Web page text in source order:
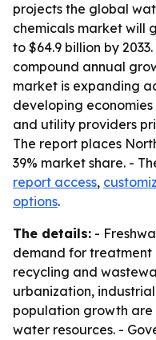
projects the global
chemicals market will
to $64.9 billion by
compound annual
market is expanding
developing
and utility providers
The report places
39% market share. -
report access,
options.
The details: -
demand for treatment
recycling and
urbanization,
population growth are
water resources. -